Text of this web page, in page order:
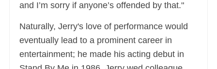
and I’m sorry if anyone’s offended by that."
Naturally, Jerry's love of performance would
eventually lead to a prominent career in
entertainment; he made his acting debut in